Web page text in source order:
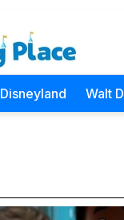
Disneyland Walt